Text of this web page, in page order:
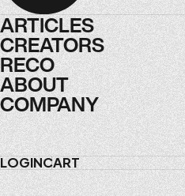
ARTICLES
ARTICLES
CREATORS
CREATORS
RECO
RECO
ABOUT
ABOUT
COMPANY
COMPANY
LOGINCART